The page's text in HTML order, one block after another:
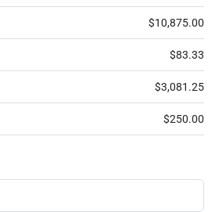
$10,875.00
$83.33
$3,081.25
$250.00